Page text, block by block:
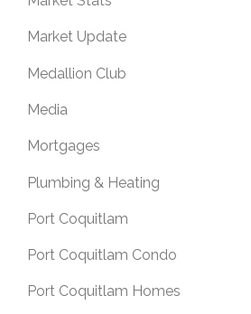
Market Update
Medallion Club
Media
Mortgages
Plumbing & Heating
Port Coquitlam
Port Coquitlam Condo
Port Coquitlam Homes